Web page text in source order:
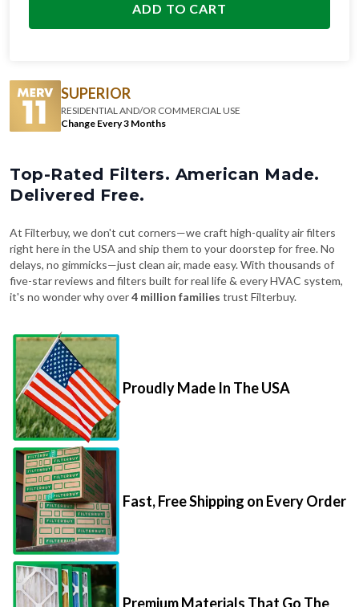
ADD TO CART
SUPERIOR
RESIDENTIAL AND/OR COMMERCIAL USE
Change Every 3 Months
Top-Rated Filters. American Made.
Delivered Free.
At Filterbuy, we don't cut corners—we craft high-quality air filters
right here in the USA and ship them to your doorstep for free. No
delays, no gimmicks—just clean air, made easy. With thousands of
five-star reviews and filters built for real life & every HVAC system,
it's no wonder why over4 million families trust Filterbuy.
Proudly Made In The USA
Fast, Free Shipping on Every Order
Premium Materials That Go The